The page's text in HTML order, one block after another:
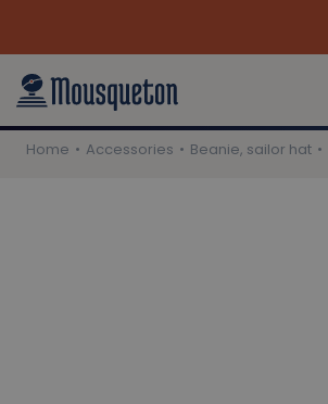
Home Accessories Beanie, sailor hat